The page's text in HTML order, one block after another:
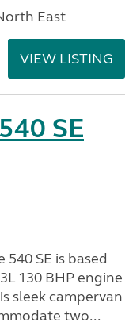
East
VIEW LISTING
SE
SE is based
130 BHP engine
sleek campervan
two...